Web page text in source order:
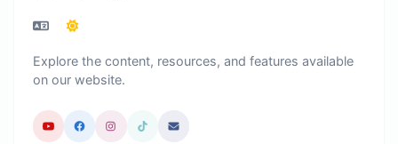
Explore the content, resources, and features available
on our website.